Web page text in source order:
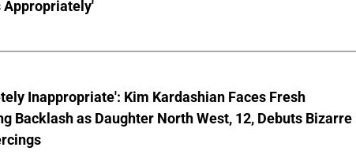
Appropriately'
Inappropriate': Kim Kardashian Faces Fresh
Backlash as Daughter North West, 12, Debuts Bizarre